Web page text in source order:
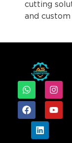
cutting
and